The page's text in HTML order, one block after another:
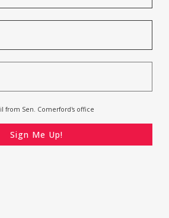
from Sen. Comerford's office